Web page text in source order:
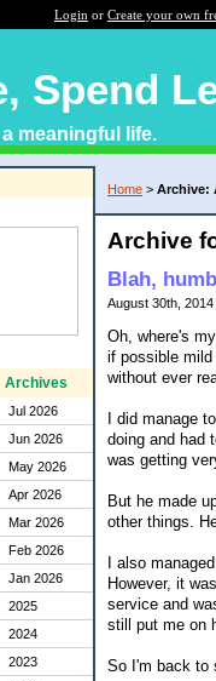
Login or Create your own
Spend
meaningful life.
Archives
Jul 2026
Jun 2026
May 2026
Apr 2026
Mar 2026
Feb 2026
Jan 2026
2025
2024
2023
Home > Archive:
Archive
Blah,
August 30th,
Oh, where's
if possible
without ever
I did manage
doing and had
was getting
But he made
other things.
I also
However, it
service and
still put me on
So I'm back to